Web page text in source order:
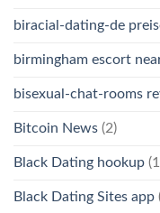
biracial-dating-de
birmingham escort
bisexual-chat-rooms
Bitcoin News (2)
Black Dating hookup
Black Dating Sites app